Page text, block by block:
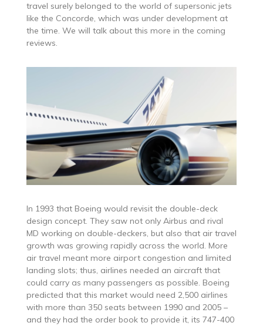
travel surely belonged to the world of supersonic jets
like the Concorde, which was under development at
the time. We will talk about this more in the coming
reviews.
In 1993 that Boeing would revisit the double-deck
design concept. They saw not only Airbus and rival
MD working on double-deckers, but also that air travel
growth was growing rapidly across the world. More
air travel meant more airport congestion and limited
landing slots; thus, airlines needed an aircraft that
could carry as many passengers as possible. Boeing
predicted that this market would need 2,500 airlines
with more than 350 seats between 1990 and 2005 –
and they had the order book to provide it, its 747-400